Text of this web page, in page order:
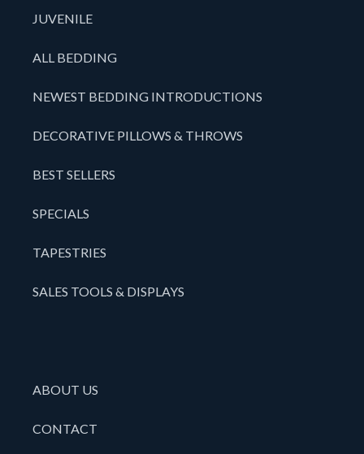
JUVENILE
ALL BEDDING
NEWEST BEDDING INTRODUCTIONS
DECORATIVE PILLOWS & THROWS
BEST SELLERS
SPECIALS
TAPESTRIES
SALES TOOLS & DISPLAYS
ABOUT US
CONTACT